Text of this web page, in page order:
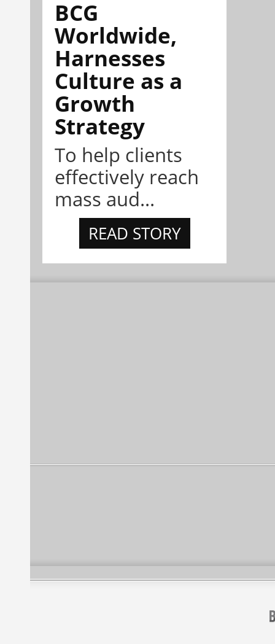
BCG
Worldwide,
Harnesses
Culture as a
Growth
Strategy
To help clients
effectively reach
mass aud...
READ STORY